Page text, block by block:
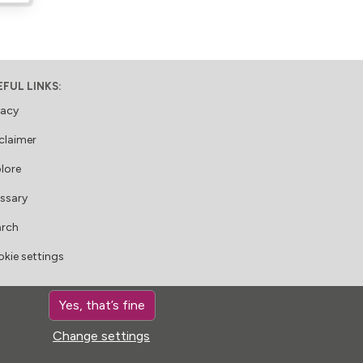
LINKS:
settings
US:
Yes, that’s fine
Change settings